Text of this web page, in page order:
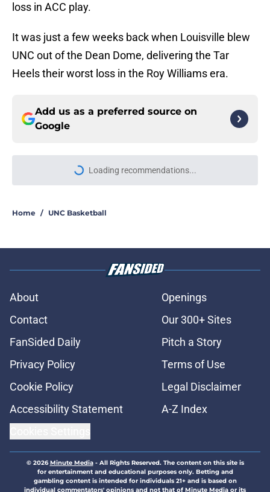
loss in ACC play.
It was just a few weeks back when Louisville blew
UNC out of the Dean Dome, delivering the Tar
Heels their worst loss in the Roy Williams era.
Add us as a preferred source on
Google
Loading recommendations...
Please wait while we load
Home / UNC Basketball
About
Openings
Contact
Our 300+ Sites
FanSided Daily
Pitch a Story
Privacy Policy
Terms of Use
Cookie Policy
Legal Disclaimer
Accessibility Statement
A-Z Index
© 2026Minute Media- All Rights Reserved. The content on this site is
for entertainment and educational purposes only. Betting and
gambling content is intended for individuals 21+ and is based on
individual commentators' opinions and not that of Minute Media or its